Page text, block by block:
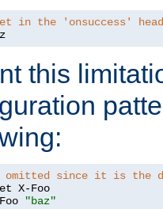
in the 'onsuccess'
this
omitted since it is the
"baz"